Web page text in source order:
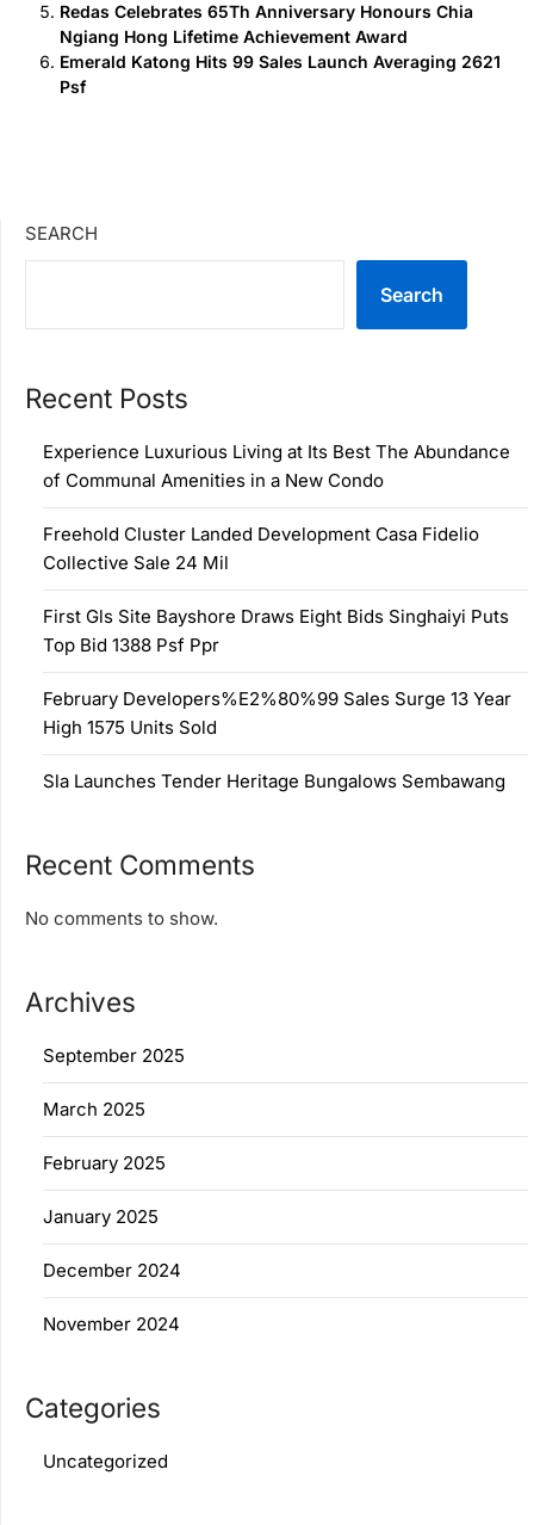
Redas Celebrates 65Th Anniversary Honours Chia
Ngiang Hong Lifetime Achievement Award
Emerald Katong Hits 99 Sales Launch Averaging 2621
Psf
SEARCH
Search
Recent Posts
Experience Luxurious Living at Its Best The Abundance
of Communal Amenities in a New Condo
Freehold Cluster Landed Development Casa Fidelio
Collective Sale 24 Mil
First Gls Site Bayshore Draws Eight Bids Singhaiyi Puts
Top Bid 1388 Psf Ppr
February Developers%E2%80%99 Sales Surge 13 Year
High 1575 Units Sold
Sla Launches Tender Heritage Bungalows Sembawang
Recent Comments
No comments to show.
Archives
September 2025
March 2025
February 2025
January 2025
December 2024
November 2024
Categories
Uncategorized